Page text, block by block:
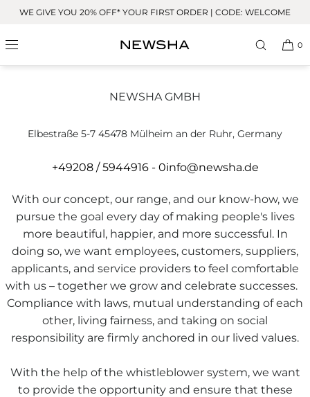
Skip to
WE GIVE YOU 20% OFF* YOUR FIRST ORDER | CODE: WELCOME
0
Whistleblower system
NEWSHA GMBH
Elbestraße 5-7 45478 Mülheim an der Ruhr, Germany
+49208 / 5944916 - 0info@newsha.de
With our concept, our range, and our know-how, we
pursue the goal every day of making people's lives
more beautiful, happier, and more successful. In
doing so, we want employees, customers, suppliers,
applicants, and service providers to feel comfortable
with us – together we grow and celebrate successes.
Compliance with laws, mutual understanding of each
other, living fairness, and taking on social
responsibility are firmly anchored in our lived values.
With the help of the whistleblower system, we want
to provide the opportunity and ensure that these